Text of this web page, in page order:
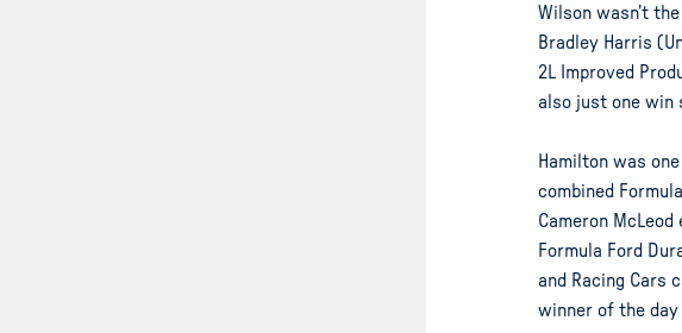
Wilson wasn’t
Bradley Harris
2L Improved
also just one win
Hamilton was
combined
Cameron
Formula Ford
and Racing Cars
winner of the